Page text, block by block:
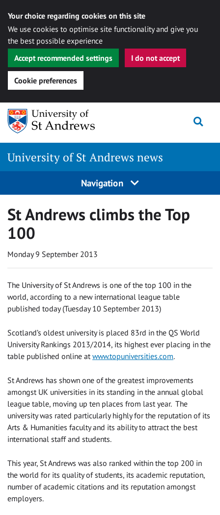
Your choice regarding cookies on this site
We use cookies to optimise site functionality and give you
the best possible experience
Accept recommended settings
I do not accept
Cookie preferences
Skip
content
University of St Andrews news
Navigation
St Andrews climbs the Top
100
Monday 9 September 2013
The University of St Andrews is one of the top 100 in the
world, according to a new international league table
published today (Tuesday 10 September 2013)
Scotland’s oldest university is placed 83rd in the QS World
University Rankings 2013/2014, its highest ever placing in the
table published online atwww.topuniversities.com.
St Andrews has shown one of the greatest improvements
amongst UK universities in its standing in the annual global
league table, moving up ten places from last year. The
university was rated particularly highly for the reputation of its
Arts & Humanities faculty and its ability to attract the best
international staff and students.
This year, St Andrews was also ranked within the top 200 in
the world for its quality of students, its academic reputation,
number of academic citations and its reputation amongst
employers.